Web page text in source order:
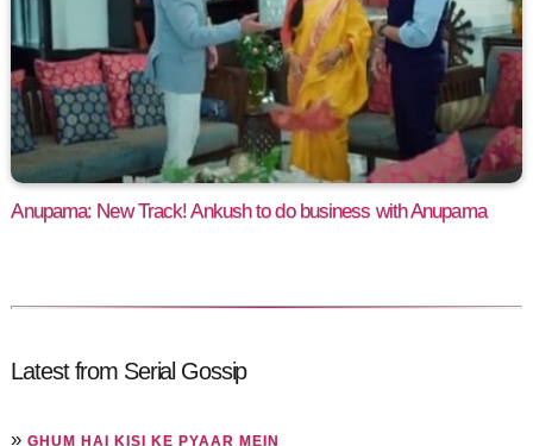
Anupama: New Track! Ankush to do business with Anupama
Latest from Serial Gossip
»GHUM HAI KISI KE PYAAR MEIN